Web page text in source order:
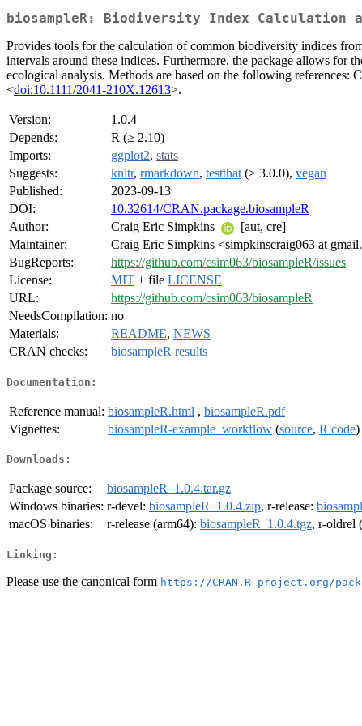
biosampleR: Biodiversity Index Calculation
Provides tools for the calculation of common biodiversity indices
intervals around these indices. Furthermore, the package allows
ecological analysis. Methods are based on the following references:
<doi:10.1111/2041-210X.12613>.
Version:
1.0.4
Depends:
R (≥ 2.10)
Imports:
ggplot2, stats
Suggests:
knitr, rmarkdown, testthat (≥ 3.0.0), vegan
Published:
2023-09-13
DOI:
10.32614/CRAN.package.biosampleR
Author:
Craig Eric Simpkins
[aut, cre]
Maintainer:
Craig Eric Simpkins <simpkinscraig063 at
BugReports:
https://github.com/csim063/biosampleR/issues
License:
MIT + file LICENSE
URL:
https://github.com/csim063/biosampleR
NeedsCompilation: no
Materials:
README, NEWS
CRAN checks:
biosampleR results
Documentation:
Reference manual: biosampleR.html , biosampleR.pdf
Vignettes:
biosampleR-example_workflow (source, R code)
Downloads:
Package source:
biosampleR_1.0.4.tar.gz
Windows binaries: r-devel: biosampleR_1.0.4.zip, r-release:
macOS binaries:
r-release (arm64): biosampleR_1.0.4.tgz, r-oldrel
Linking:
Please use the canonical form https://CRAN.R-project.org/